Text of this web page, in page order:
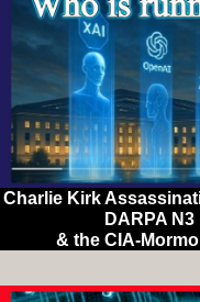
Charlie Kirk
DARPA
& the CIA-